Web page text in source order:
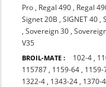
Pro , Regal 490 , Regal
Signet 20B ,SIGNET 40 ,
,Sovereign 30 ,
V35
BROIL-MATE : 102-4 ,
115787 , 1159-64 , 1159-
1322-4 , 1343-24 , 1370-4